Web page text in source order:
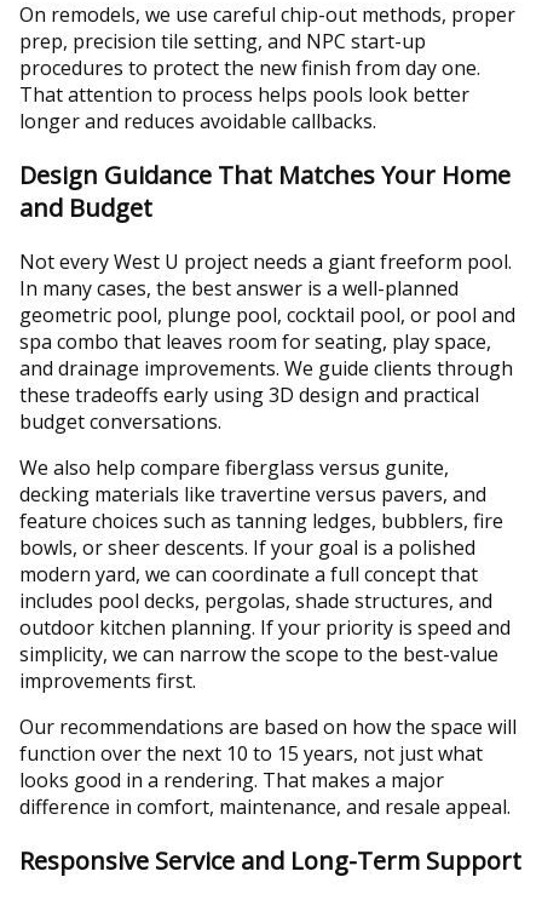
On remodels, we use careful chip-out methods, proper
prep, precision tile setting, and NPC start-up
procedures to protect the new finish from day one.
That attention to process helps pools look better
longer and reduces avoidable callbacks.
Design Guidance That Matches Your Home
and Budget
Not every West U project needs a giant freeform pool.
In many cases, the best answer is a well-planned
geometric pool, plunge pool, cocktail pool, or pool and
spa combo that leaves room for seating, play space,
and drainage improvements. We guide clients through
these tradeoffs early using 3D design and practical
budget conversations.
We also help compare fiberglass versus gunite,
decking materials like travertine versus pavers, and
feature choices such as tanning ledges, bubblers, fire
bowls, or sheer descents. If your goal is a polished
modern yard, we can coordinate a full concept that
includes pool decks, pergolas, shade structures, and
outdoor kitchen planning. If your priority is speed and
simplicity, we can narrow the scope to the best-value
improvements first.
Our recommendations are based on how the space will
function over the next 10 to 15 years, not just what
looks good in a rendering. That makes a major
difference in comfort, maintenance, and resale appeal.
Responsive Service and Long-Term Support